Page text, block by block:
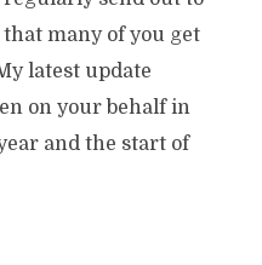
many of you get
latest update
on your behalf in
and the start of